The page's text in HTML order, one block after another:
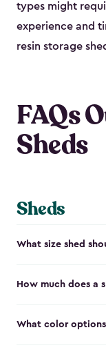
types might
experience and
resin storage
FAQs
Sheds
Sheds
What size shed
How much does a
What color options